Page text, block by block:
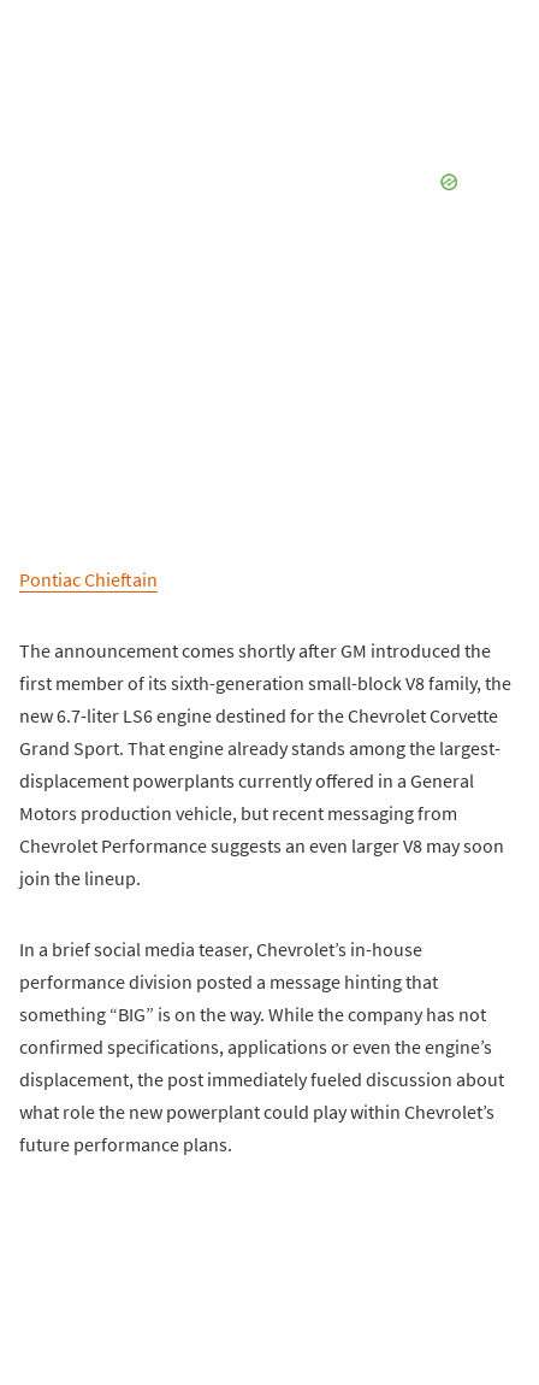
Pontiac Chieftain
The announcement comes shortly after GM introduced the
first member of its sixth-generation small-block V8 family, the
new 6.7-liter LS6 engine destined for the Chevrolet Corvette
Grand Sport. That engine already stands among the largest-
displacement powerplants currently offered in a General
Motors production vehicle, but recent messaging from
Chevrolet Performance suggests an even larger V8 may soon
join the lineup.
In a brief social media teaser, Chevrolet’s in-house
performance division posted a message hinting that
something “BIG” is on the way. While the company has not
confirmed specifications, applications or even the engine’s
displacement, the post immediately fueled discussion about
what role the new powerplant could play within Chevrolet’s
future performance plans.